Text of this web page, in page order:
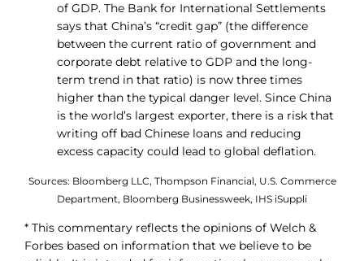
of GDP. The Bank for International Settlements
says that China’s “credit gap” (the difference
between the current ratio of government and
corporate debt relative to GDP and the long-
term trend in that ratio) is now three times
higher than the typical danger level. Since China
is the world’s largest exporter, there is a risk that
writing off bad Chinese loans and reducing
excess capacity could lead to global deflation.
Sources: Bloomberg LLC, Thompson Financial, U.S. Commerce
Department, Bloomberg Businessweek, IHS iSuppli
* This commentary reflects the opinions of Welch &
Forbes based on information that we believe to be